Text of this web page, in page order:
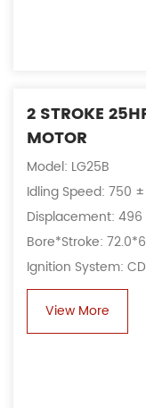
2 STROKE
MOTOR
Model: LG25B
Idling Speed: 750
Displacement:
Bore*Stroke:
Ignition System:
Alternator: 6A, 80 W
View More